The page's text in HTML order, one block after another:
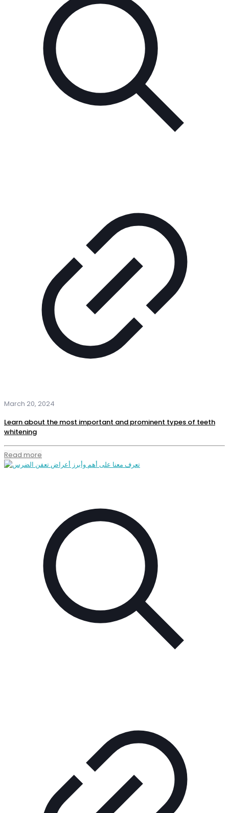
March 20, 2024
Learn about the most important and prominent types of teeth
whitening
Read more